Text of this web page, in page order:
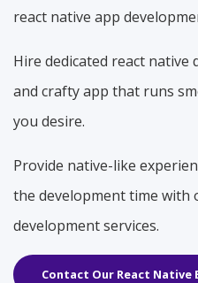
react native app
Hire dedicated react native
and crafty app that runs
you desire.
Provide native-like
the development time with
development services.
Contact Our React Native